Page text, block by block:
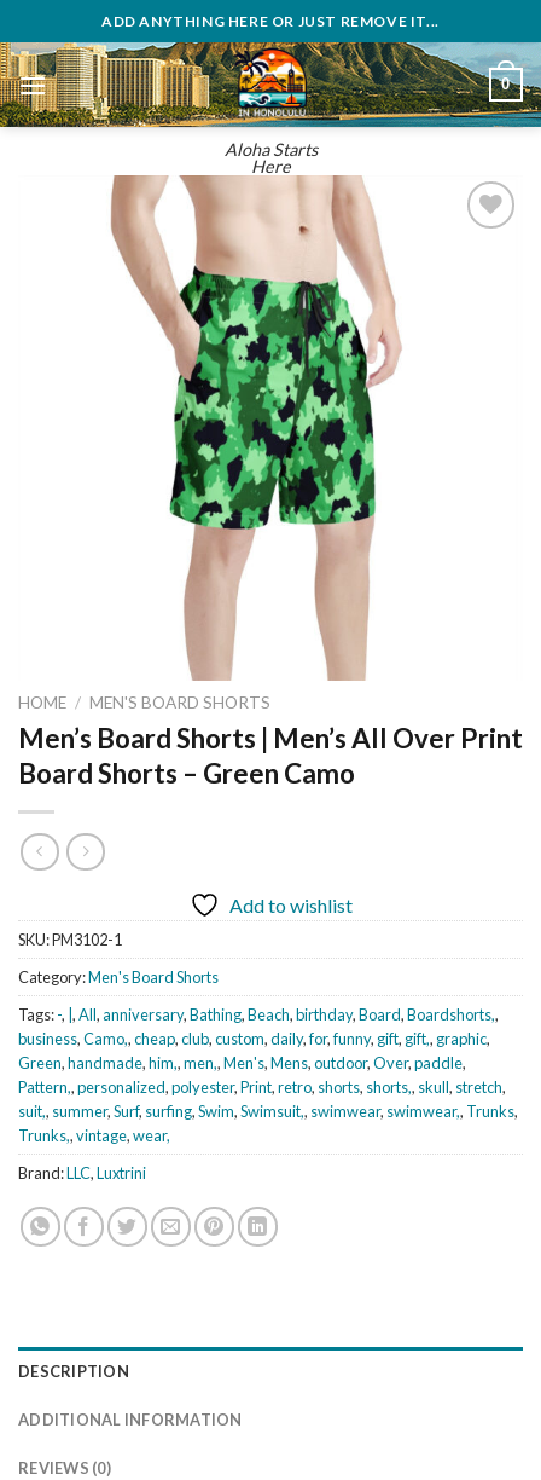
to
content
ADD ANYTHING HERE OR JUST REMOVE IT...
Aloha Starts
Here
0
HOME / MEN'S BOARD SHORTS
Men’s Board Shorts | Men’s All Over Print
Board Shorts – Green Camo
Add to wishlist
SKU:PM3102-1
Category:Men's Board Shorts
Tags:-, ,All,anniversary,Bathing,Beach,birthday,Board,Boardshorts,,
business,Camo,,cheap,club,custom,daily,for,funny, gift, gift,, graphic,
Green,handmade,him,,men,,Men's,Mens,outdoor,Over,paddle,
Pattern,,personalized,polyester,Print,retro, shorts, shorts,, skull, stretch,
suit,, summer,Surf, surfing,Swim,Swimsuit,, swimwear, swimwear,, Trunks,
Trunks,,vintage,wear,
Brand:LLC,Luxtrini
DESCRIPTION
ADDITIONAL INFORMATION
REVIEWS (0)